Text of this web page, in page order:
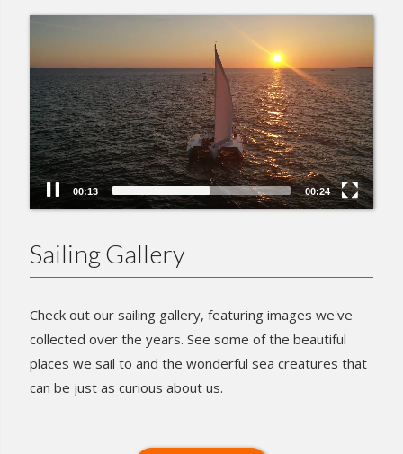
00:15 00:24
Sailing Gallery
Check out our sailing gallery, featuring images we've
collected over the years. See some of the beautiful
places we sail to and the wonderful sea creatures that
can be just as curious about us.